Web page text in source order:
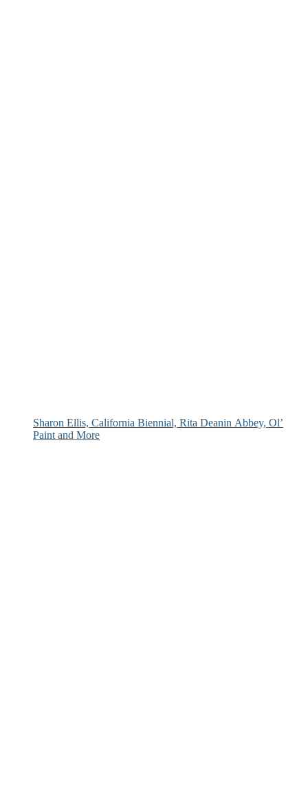
Sharon Ellis, California Biennial, Rita Deanin Abbey, Ol’
Paint and More